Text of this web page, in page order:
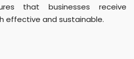
that businesses receive
effective and sustainable.